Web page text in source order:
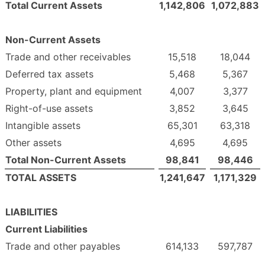
Total Current Assets
1,142,806 1,072,883
Non-Current Assets
Trade and other receivables
15,518
18,044
Deferred tax assets
5,468
5,367
Property, plant and equipment
4,007
3,377
Right-of-use assets
3,852
3,645
Intangible assets
65,301
63,318
Other assets
4,695
4,695
Total Non-Current Assets
98,841
98,446
TOTAL ASSETS
1,241,647 1,171,329
LIABILITIES
Current Liabilities
Trade and other payables
614,133
597,787